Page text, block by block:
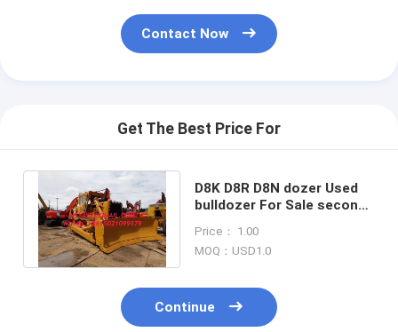
Contact Now
Get The Best Price For
D8K D8R D8N dozer Used
bulldozer For Sale second
machines
Price： 1.00
MOQ：USD1.0
Continue